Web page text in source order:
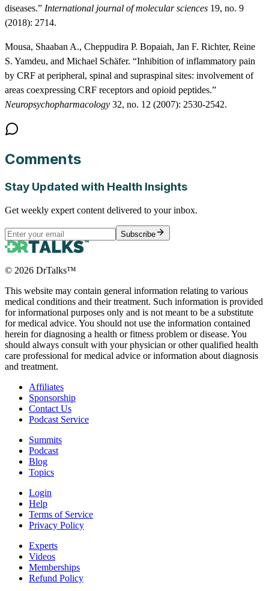
diseases.” International journal of molecular sciences 19, no. 9
(2018): 2714.
Mousa, Shaaban A., Cheppudira P. Bopaiah, Jan F. Richter, Reine
S. Yamdeu, and Michael Schäfer. “Inhibition of inflammatory pain
by CRF at peripheral, spinal and supraspinal sites: involvement of
areas coexpressing CRF receptors and opioid peptides.”
Neuropsychopharmacology 32, no. 12 (2007): 2530-2542.
Comments
Stay Updated with Health Insights
Get weekly expert content delivered to your inbox.
Subscribe
© 2026 DrTalks™
This website may contain general information relating to various
medical conditions and their treatment. Such information is provided
for informational purposes only and is not meant to be a substitute
for medical advice. You should not use the information contained
herein for diagnosing a health or fitness problem or disease. You
should always consult with your physician or other qualified health
care professional for medical advice or information about diagnosis
and treatment.
Affiliates
Sponsorship
Contact Us
Podcast Service
Summits
Podcast
Blog
Topics
Login
Help
Terms of Service
Privacy Policy
Experts
Videos
Memberships
Refund Policy